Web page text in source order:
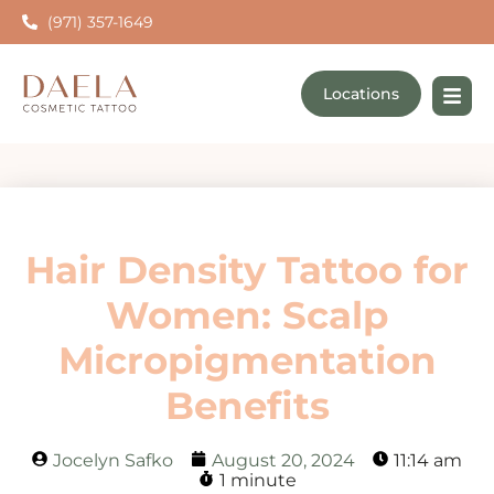
(971) 357-1649
Locations
Hair Density Tattoo for
Women: Scalp
Micropigmentation
Benefits
Jocelyn Safko August 20, 2024
11:14 am
1 minute